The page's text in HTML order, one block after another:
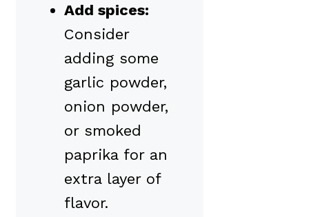
Add spices:
Consider
adding some
garlic powder,
onion powder,
or smoked
paprika for an
extra layer of
flavor.